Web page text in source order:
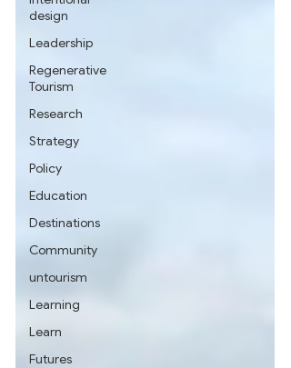
design
Leadership
Regenerative
Tourism
Research
Strategy
Policy
Education
Destinations
Community
untourism
Learning
Learn
Futures